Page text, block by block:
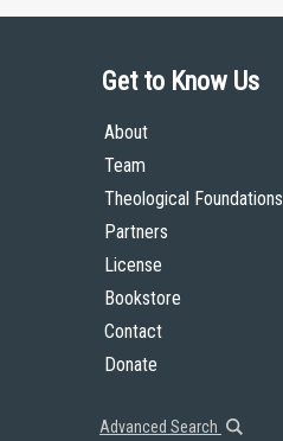
Get to Know Us
About
Team
Theological Foundations
Partners
License
Bookstore
Contact
Donate
Advanced Search